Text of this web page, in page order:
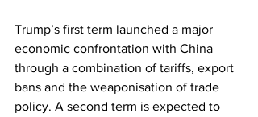
Trump’s first term launched a major
economic confrontation with China
through a combination of tariffs, export
bans and the weaponisation of trade
policy. A second term is expected to